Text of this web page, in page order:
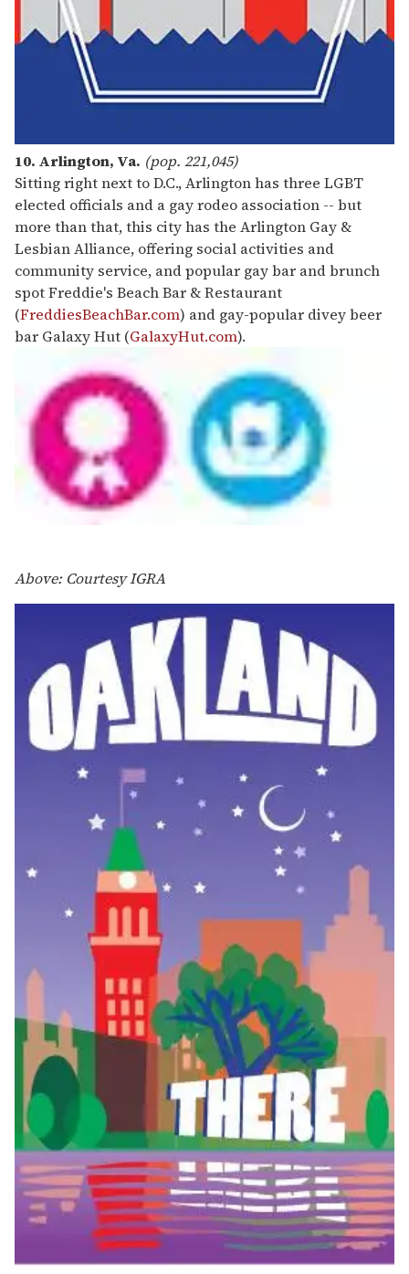
10. Arlington, Va. (pop. 221,045)
Sitting right next to D.C., Arlington has three LGBT
elected officials and a gay rodeo association -- but
more than that, this city has the Arlington Gay &
Lesbian Alliance, offering social activities and
community service, and popular gay bar and brunch
spot Freddie's Beach Bar & Restaurant
(FreddiesBeachBar.com) and gay-popular divey beer
bar Galaxy Hut (GalaxyHut.com).
Above: Courtesy IGRA